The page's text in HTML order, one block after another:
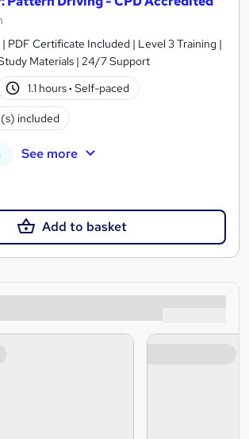
PDF Certificate Included | Level 3 Training |
Materials | 24/7 Support
1.1 hours· Self-paced
included
See more
Add to basket